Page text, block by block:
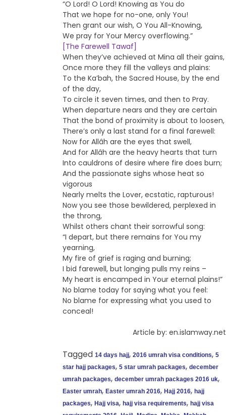
“O Lord! O Lord! Knowing as You do
That we hope for no-one, only You!
Then grant our wish, O You All-Knowing,
We pray for Your Mercy overflowing.”
[The Farewell Tawaf]
When they’ve achieved at Mina all their gains,
Once more they fill the valleys and plains:
To the Ka’bah, the Sacred House, by the end
of the day,
To circle it seven times, and then to Pray.
When departure nears and they are certain
That the bond of proximity is about to loosen,
There’s only a last stand for a final farewell:
Now for Allâh are the eyes that swell,
And for Allâh are the heavy hearts that turn
Into cauldrons of desire where fire does burn;
And the passionate sighs whose heat so
vigorous
Nearly melts the Lover, ecstatic, rapturous!
Now you see those bewildered, perplexed in
the throng,
Whilst others chant their sorrowful song:
“I depart, but there remains for You my
yearning,
My fire of grief is raging and burning;
I bid farewell, but longing pulls my reins –
My heart is encamped in Your eternal plains!”
No blame today for saying what you feel:
No blame for expressing what you used to
conceal!
Article by: en.islamway.net
Tagged 14 days hajj, 2016 umrah visa conditions, 5
star hajj packages, 5 star umrah packages, december
umrah packages, december umrah packages 2016 uk,
Easter umrah, Easter umrah 2016, Hajj 2016, hajj
packages, Hajj visa, hajj visa requirements, hajj visa